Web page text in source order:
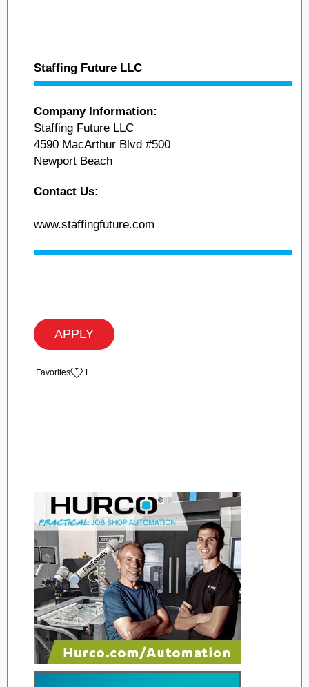
Staffing Future LLC
Company Information:
Staffing Future LLC
4590 MacArthur Blvd #500
Newport Beach
Contact Us:
www.staffingfuture.com
APPLY
‏‏‎ ‎‏Favorites 1